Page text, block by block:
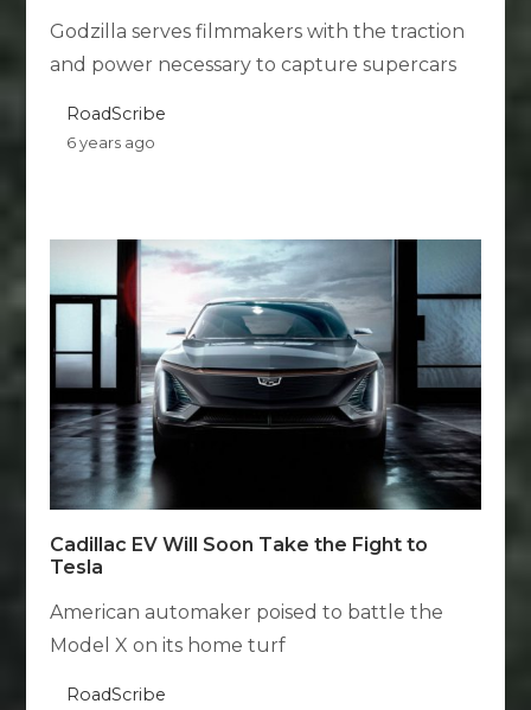
Godzilla serves filmmakers with the traction
and power necessary to capture supercars
RoadScribe
6 years ago
Cadillac EV Will Soon Take the Fight to
Tesla
American automaker poised to battle the
Model X on its home turf
RoadScribe